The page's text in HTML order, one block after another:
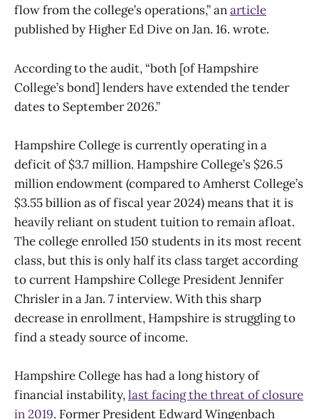
flow from the college’s operations,” anarticle
published by Higher Ed Dive on Jan. 16. wrote.
According to the audit, “both [of Hampshire
College’s bond] lenders have extended the tender
dates to September 2026.”
Hampshire College is currently operating in a
deficit of $3.7 million. Hampshire College’s $26.5
million endowment (compared to Amherst College’s
$3.55 billion as of fiscal year 2024) means that it is
heavily reliant on student tuition to remain afloat.
The college enrolled 150 students in its most recent
class, but this is only half its class target according
to current Hampshire College President Jennifer
Chrisler in a Jan. 7 interview. With this sharp
decrease in enrollment, Hampshire is struggling to
find a steady source of income.
Hampshire College has had a long history of
financial instability,last facing the threat of closure
in 2019. Former President Edward Wingenbach